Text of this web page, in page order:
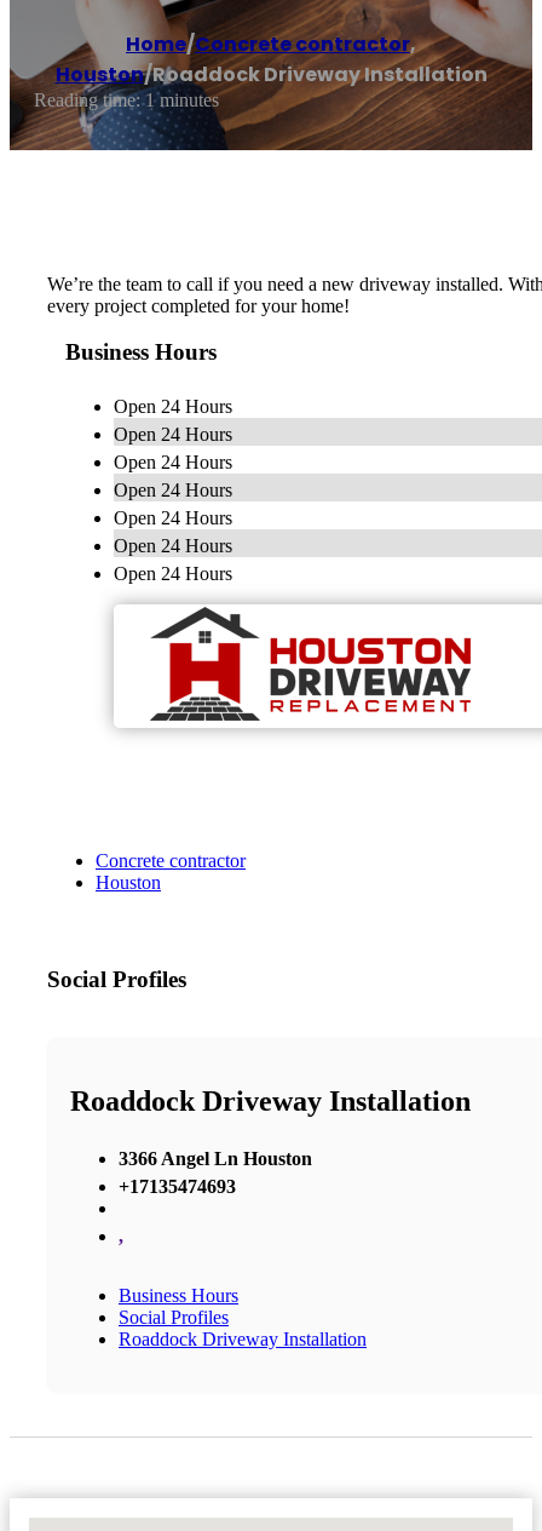
Home/Concrete contractor,
Houston/Roaddock Driveway Installation
Reading time: 1 minutes
We’re the team to call if you need a new driveway installed.
every project completed for your home!
Business Hours
Open 24 Hours
Open 24 Hours
Open 24 Hours
Open 24 Hours
Open 24 Hours
Open 24 Hours
Open 24 Hours
Concrete contractor
Houston
Social Profiles
Roaddock Driveway Installation
3366 Angel Ln Houston
+17135474693
,
Business Hours
Social Profiles
Roaddock Driveway Installation